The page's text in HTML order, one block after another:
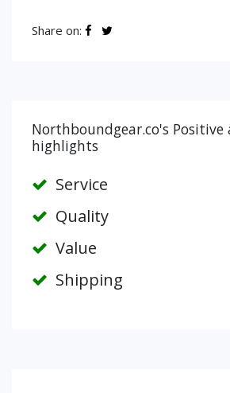
Share on:
Northboundgear.co's Positive
highlights
Service
Quality
Value
Shipping